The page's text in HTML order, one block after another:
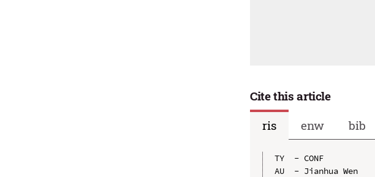
Cite this article
ris
enw bib
TY  - CONF
AU  - Jianhua Wen